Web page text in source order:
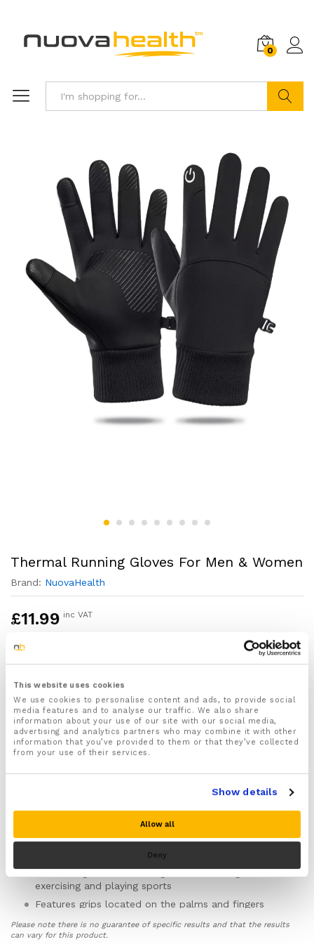
This website uses cookies
We use cookies to personalise content and ads, to provide social
media features and to analyse our traffic. We also share
information about your use of our site with our social media,
advertising and analytics partners who may combine it with other
information that you’ve provided to them or that they’ve collected
from your use of their services.
Show details
Allow all
Deny
0
Thermal Running Gloves For Men & Women
Brand: NuovaHealth
£11.99 inc VAT
1x Pair of Thermal Running Gloves designed to keep
Available in sizes Medium, Large & XL (we
recommend size medium for women or for those
with smaller sized hands)
Features specially designed thermal fabric that helps
The windproof and waterproof design to help keep
your hands warm and dry no matter the weather
Made from lightweight, breathable and moisture
wicking fabric to keep your hands dry, sweat free
and feeling fresher for longer when running,
exercising and playing sports
Features grips located on the palms and fingers
Touchscreen enabled thumbs and index fingers allow
Please note there is no guarantee of specific results and that the results
can vary for this product.